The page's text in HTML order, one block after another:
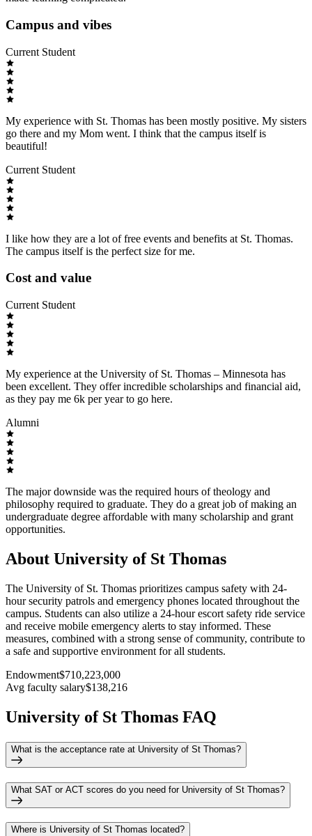
Campus and vibes
Current Student
My experience with St. Thomas has been mostly positive. My sisters
go there and my Mom went. I think that the campus itself is
beautiful!
Current Student
I like how they are a lot of free events and benefits at St. Thomas.
The campus itself is the perfect size for me.
Cost and value
Current Student
My experience at the University of St. Thomas – Minnesota has
been excellent. They offer incredible scholarships and financial aid,
as they pay me 6k per year to go here.
Alumni
The major downside was the required hours of theology and
philosophy required to graduate. They do a great job of making an
undergraduate degree affordable with many scholarship and grant
opportunities.
About University of St Thomas
The University of St. Thomas prioritizes campus safety with 24-
hour security patrols and emergency phones located throughout the
campus. Students can also utilize a 24-hour escort safety ride service
and receive mobile emergency alerts to stay informed. These
measures, combined with a strong sense of community, contribute to
a safe and supportive environment for all students.
Endowment$710,223,000
Avg faculty salary$138,216
University of St Thomas FAQ
What is the acceptance rate at University of St Thomas?
What SAT or ACT scores do you need for University of St Thomas?
Where is University of St Thomas located?